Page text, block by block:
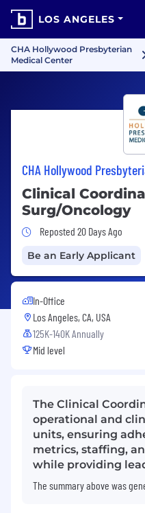
LOS ANGELES
CHA Hollywood Presbyterian
Medical Center
CHA Hollywood
Clinical
Surg/Oncology
Job Posted 20 Days
Reposted 20 Days Ago
Be an Early Applicant
In-Office
Los Angeles, CA, USA
125K-140K Annually
Mid level
The Clinical
operational and
units, ensuring
metrics, staffing,
while providing
The summary above was